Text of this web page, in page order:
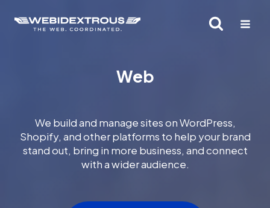
Web
We build and manage sites on WordPress,
Shopify, and other platforms to help your brand
stand out, bring in more business, and connect
with a wider audience.